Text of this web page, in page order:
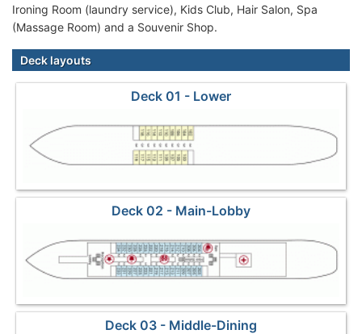
Ironing Room (laundry service), Kids Club, Hair Salon, Spa
(Massage Room) and a Souvenir Shop.
Deck layouts
Deck 01 - Lower
Deck 02 - Main-Lobby
Deck 03 - Middle-Dining